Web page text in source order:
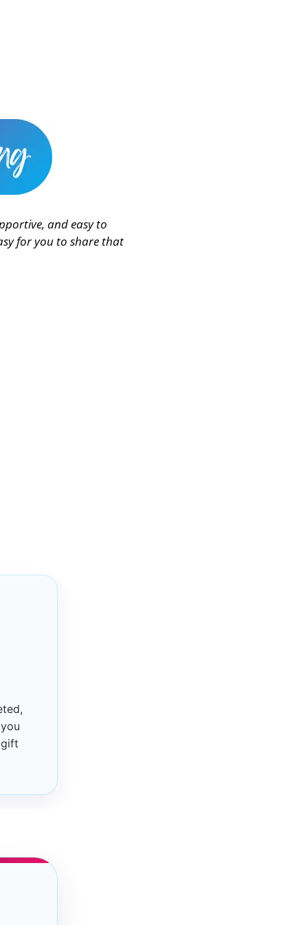
and easy to
for you to share that